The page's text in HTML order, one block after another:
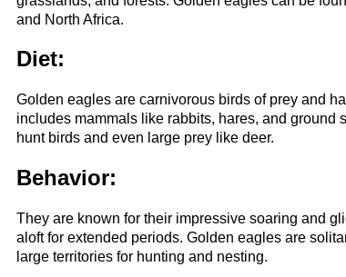
and North Africa.
Diet:
Golden eagles are carnivorous birds of prey and
includes mammals like rabbits, hares, and ground
hunt birds and even large prey like deer.
Behavior:
They are known for their impressive soaring and
aloft for extended periods. Golden eagles are
large territories for hunting and nesting.